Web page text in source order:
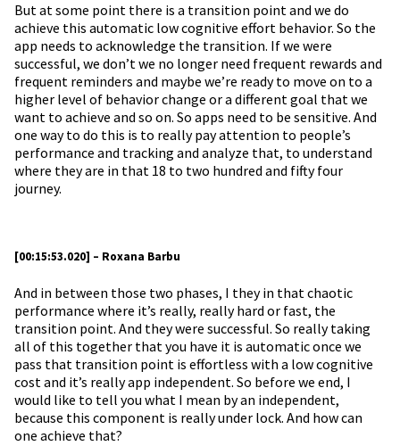
But at some point there is a transition point and we do
achieve this automatic low cognitive effort behavior. So the
app needs to acknowledge the transition. If we were
successful, we don’t we no longer need frequent rewards and
frequent reminders and maybe we’re ready to move on to a
higher level of behavior change or a different goal that we
want to achieve and so on. So apps need to be sensitive. And
one way to do this is to really pay attention to people’s
performance and tracking and analyze that, to understand
where they are in that 18 to two hundred and fifty four
journey.
[00:15:53.020] – Roxana Barbu
And in between those two phases, I they in that chaotic
performance where it’s really, really hard or fast, the
transition point. And they were successful. So really taking
all of this together that you have it is automatic once we
pass that transition point is effortless with a low cognitive
cost and it’s really app independent. So before we end, I
would like to tell you what I mean by an independent,
because this component is really under lock. And how can
one achieve that?